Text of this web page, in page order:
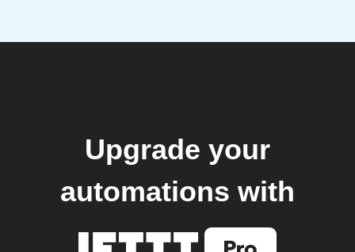
Upgrade your
automations with